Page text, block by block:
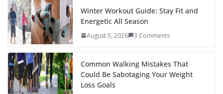
b
o
o
k
er e
st
di
t
p
a
er
e
dI
e
Winter Workout Guide: Stay Fit and
Energetic All Season
August 5, 2026 3 Comments
Common Walking Mistakes That
Could Be Sabotaging Your Weight
Loss Goals